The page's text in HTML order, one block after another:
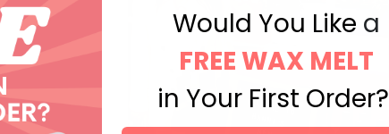
Would You Like a
FREE WAX MELT
in Your First Order?